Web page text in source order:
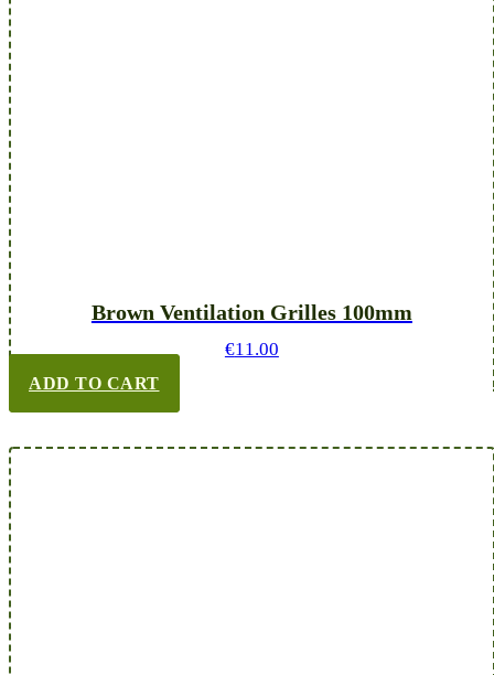
Brown Ventilation Grilles 100mm
€11.00
ADD TO CART